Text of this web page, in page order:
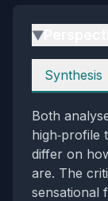
▶
Perspectives
Synthesis
Both
high‑profile
differ on
are. The
sensational